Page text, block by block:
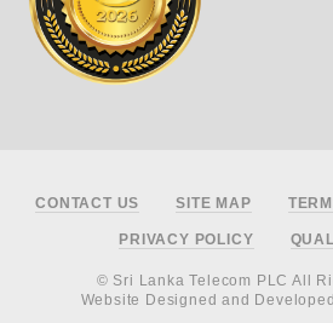
Footer
CONTACT US SITE MAP
PRIVACY POLICY
© Sri Lanka Telecom PLC All
Website Designed and